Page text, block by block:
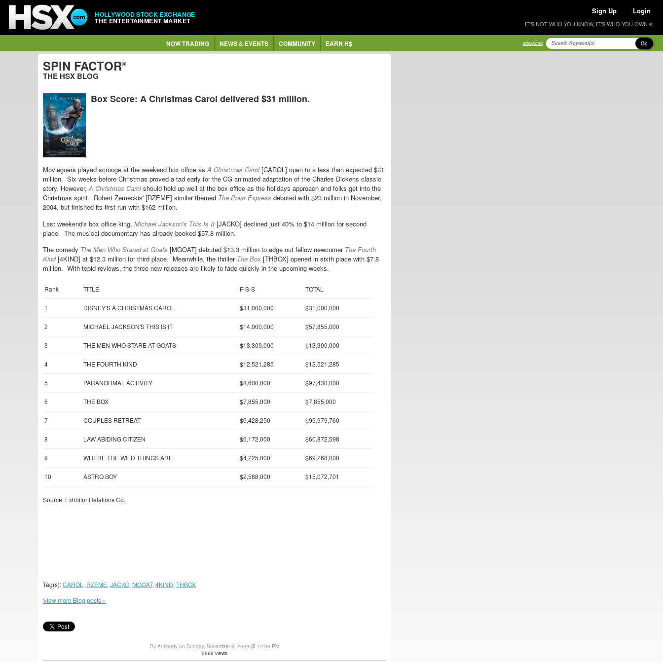
HOLLYWOOD STOCK EXCHANGE
THE ENTERTAINMENT MARKET
Sign Up Login
IT'S NOT WHO YOU KNOW, IT'S WHO YOU OWN ®
NOW TRADING NEWS & EVENTS COMMUNITY EARN H$ advanced Go
SPIN FACTOR®
THE HSX BLOG
Box Score: A Christmas Carol delivered $31 million.
Moviegoers played scrooge at the weekend box office asA Christmas Carol[CAROL] open to a less than expected $31
million. Six weeks before Christmas proved a tad early for the CG animated adaptation of the Charles Dickens classic
story. However,A Christmas Carolshould hold up well at the box office as the holidays approach and folks get into the
Christmas spirit. Robert Zemeckis' [RZEME] similar themed The Polar Express debuted with $23 million in November,
2004, but finished its first run with $162 million.
Last weekend's box office king, Michael Jackson's This Is It [JACKO] declined just 40% to $14 million for second
place. The musical documentary has already booked $57.8 million.
The comedy The Men Who Stared at Goats [MGOAT] debuted $13.3 million to edge out fellow newcomer The Fourth
Kind[4KIND] at $12.3 million for third place. Meanwhile, the thriller The Box [THBOX] opened in sixth place with $7.8
million. With tepid reviews, the three new releases are likely to fade quickly in the upcoming weeks.
Rank TITLE F-S-S TOTAL
1 DISNEY'S A CHRISTMAS CAROL $31,000,000 $31,000,000
2 MICHAEL JACKSON'S THIS IS IT $14,000,000 $57,855,000
3 THE MEN WHO STARE AT GOATS $13,309,000 $13,309,000
4 THE FOURTH KIND $12,521,285 $12,521,285
5 PARANORMAL ACTIVITY $8,600,000 $97,430,000
6 THE BOX $7,855,000 $7,855,000
7 COUPLES RETREAT $6,428,250 $95,979,760
8 LAW ABIDING CITIZEN $6,172,000 $60,872,598
9 WHERE THE WILD THINGS ARE $4,225,000 $69,268,000
10 ASTRO BOY $2,588,000 $15,072,701
Source: Exhbitor Relations Co.
Tag(s):CAROL , RZEME, JACKO, MGOAT, 4KIND, THBOX
View more Blog posts »
By Antibody on Sunday, November 8, 2009 @ 12:08 PM
2966 views